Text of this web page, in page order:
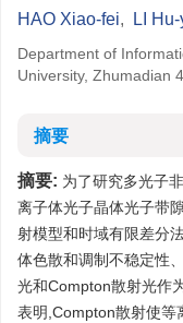
HAO Xiao-fei, LI
Department of
University, Zhumadian
摘要
摘要: 为了研究多光子
离子体光子晶体光子带
射模型和时域有限差分
体色散和调制不稳定性
光和Compton散射光作
表明,Compton散射使等